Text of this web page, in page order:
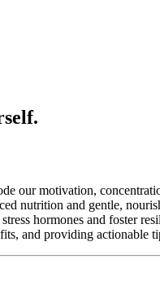
our motivation,
nutrition and gentle,
hormones and foster
and providing actionable